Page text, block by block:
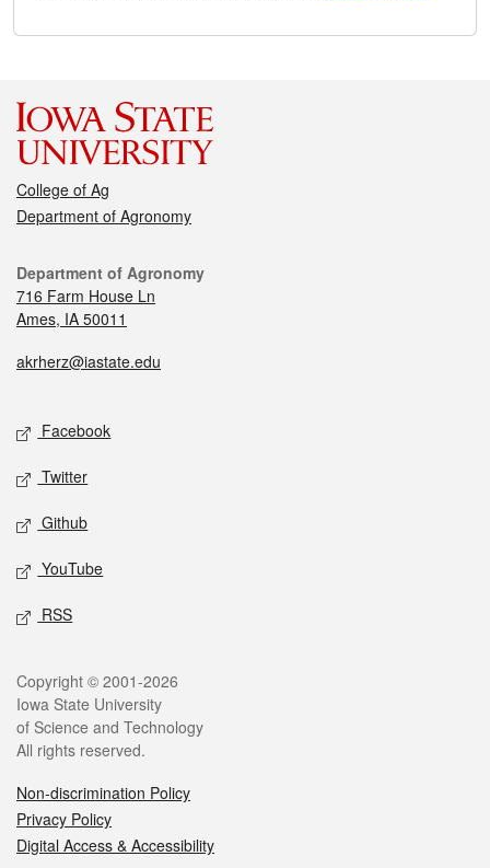
College of Ag
Department of Agronomy
Department of Agronomy
716 Farm House Ln
Ames, IA 50011
akrherz@iastate.edu
Facebook
Twitter
Github
YouTube
RSS
Copyright © 2001-2026
Iowa State University
of Science and Technology
All rights reserved.
Non-discrimination Policy
Privacy Policy
Digital Access & Accessibility